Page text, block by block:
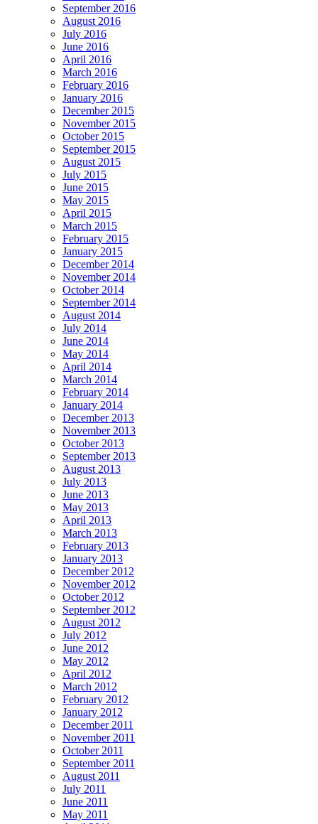
September 2016
August 2016
July 2016
June 2016
April 2016
March 2016
February 2016
January 2016
December 2015
November 2015
October 2015
September 2015
August 2015
July 2015
June 2015
May 2015
April 2015
March 2015
February 2015
January 2015
December 2014
November 2014
October 2014
September 2014
August 2014
July 2014
June 2014
May 2014
April 2014
March 2014
February 2014
January 2014
December 2013
November 2013
October 2013
September 2013
August 2013
July 2013
June 2013
May 2013
April 2013
March 2013
February 2013
January 2013
December 2012
November 2012
October 2012
September 2012
August 2012
July 2012
June 2012
May 2012
April 2012
March 2012
February 2012
January 2012
December 2011
November 2011
October 2011
September 2011
August 2011
July 2011
June 2011
May 2011